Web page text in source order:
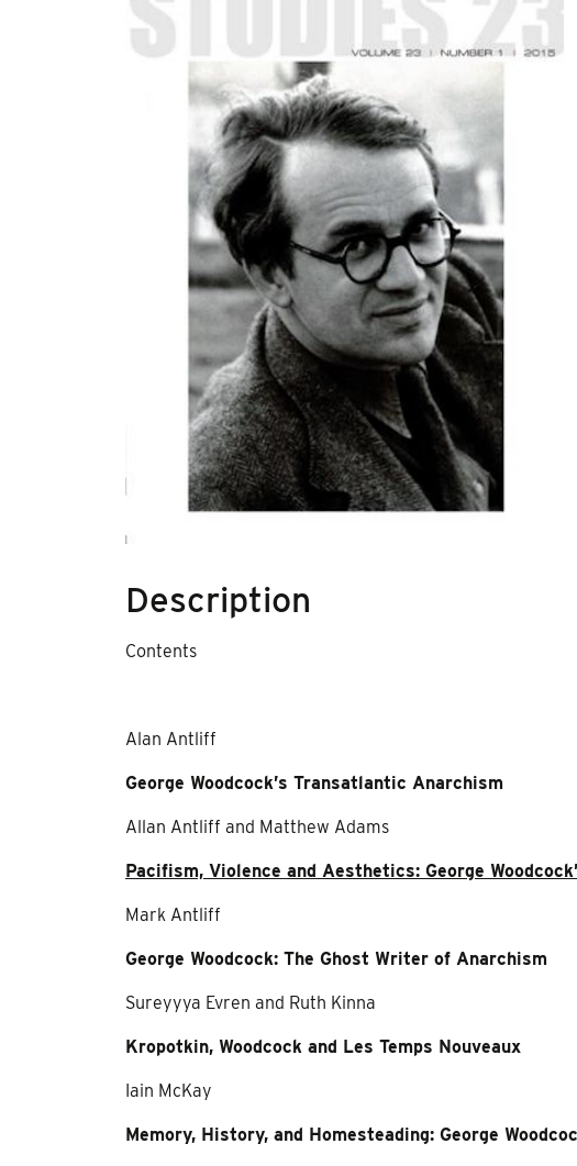
Description
Contents
Alan Antliff
George Woodcock’s Transatlantic Anarchism
Allan Antliff and Matthew Adams
Pacifism, Violence and Aesthetics: George
Mark Antliff
George Woodcock: The Ghost Writer of Anarchism
Sureyyya Evren and Ruth Kinna
Kropotkin, Woodcock and Les Temps Nouveaux
Iain McKay
Memory, History, and Homesteading: George